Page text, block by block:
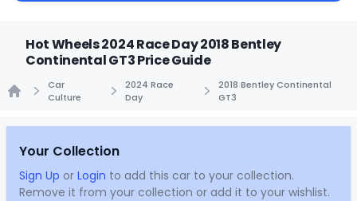
Hot Wheels 2024 Race Day 2018 Bentley
Continental GT3 Price Guide
Car
Culture
2024 Race
Day
2018 Bentley Continental
GT3
Your Collection
Sign Up or Login to add this car to your collection.
Remove it from your collection or add it to your wishlist.